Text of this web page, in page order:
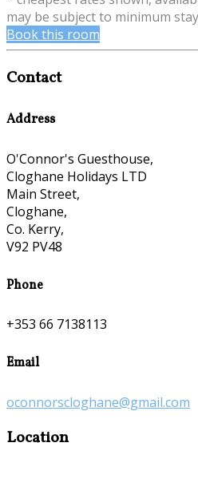
may be subject to minimum stay
Book this room
Contact
Address
O'Connor's Guesthouse,
Cloghane Holidays LTD
Main Street,
Cloghane,
Co. Kerry,
V92 PV48
Phone
+353 66 7138113
Email
oconnorscloghane@gmail.com
Location